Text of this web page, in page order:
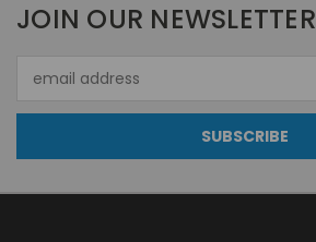
JOIN OUR NEWSLETTER
Address